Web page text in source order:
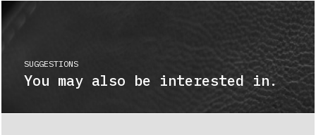
SUGGESTIONS
You may also be interested in.